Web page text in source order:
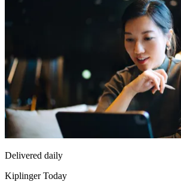
Delivered daily
Kiplinger Today